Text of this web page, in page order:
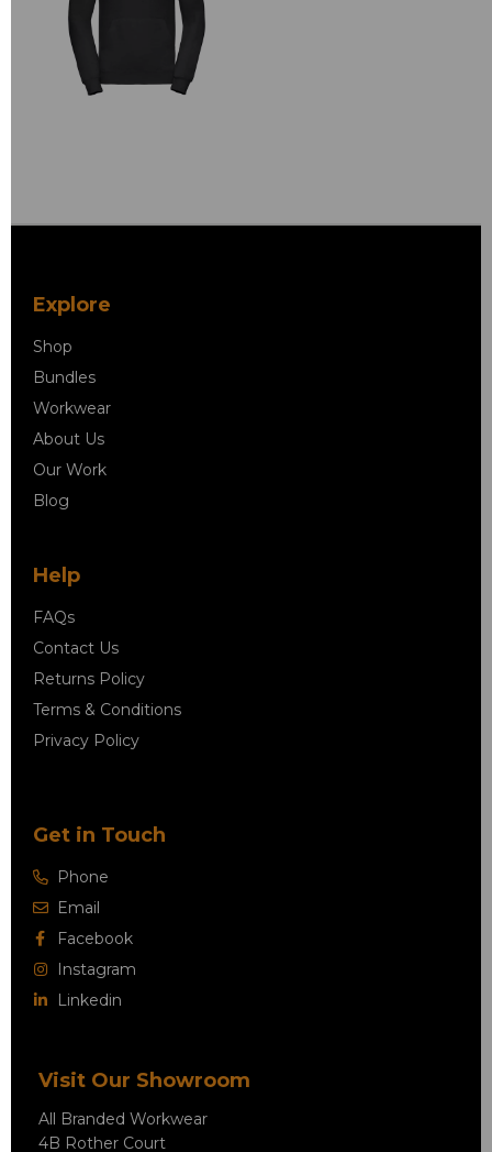
Explore
Shop
Bundles
Workwear
About Us
Our Work
Blog
Help
FAQs
Contact Us
Returns Policy
Terms & Conditions
Privacy Policy
Get in Touch
Phone
Email
Facebook
Instagram
Linkedin
Visit Our Showroom
All Branded Workwear
4B Rother Court